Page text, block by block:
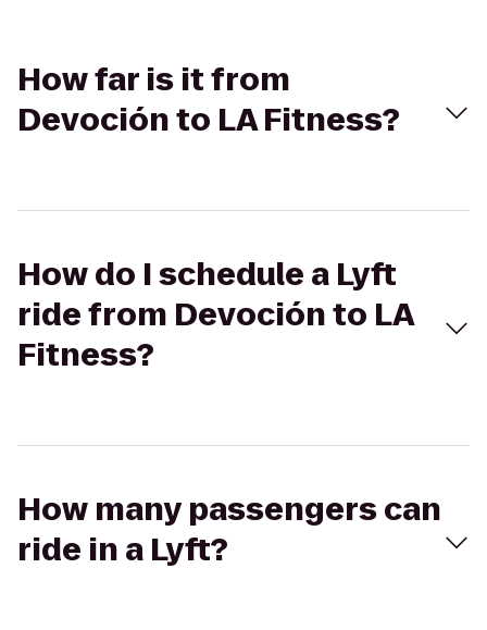
How far is it from
Devoción to LA Fitness?
How do I schedule a Lyft
ride from Devoción to LA
Fitness?
How many passengers can
ride in a Lyft?